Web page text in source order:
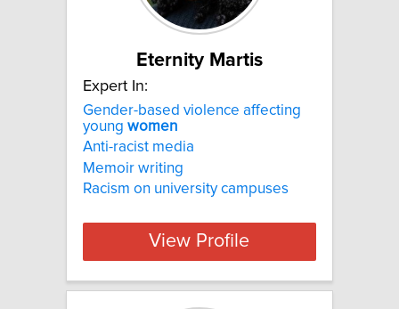
Eternity Martis
Expert In:
Gender-based violence affecting
young women
Anti-racist media
Memoir writing
Racism on university campuses
View Profile